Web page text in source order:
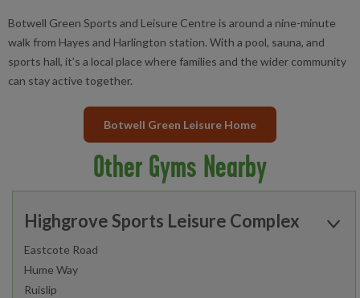
Botwell Green Sports and Leisure Centre is around a nine-minute
walk from Hayes and Harlington station. With a pool, sauna, and
sports hall, it’s a local place where families and the wider community
can stay active together.
Botwell Green Leisure Home
Other Gyms Nearby
Highgrove Sports Leisure Complex
Eastcote Road
Hume Way
Ruislip